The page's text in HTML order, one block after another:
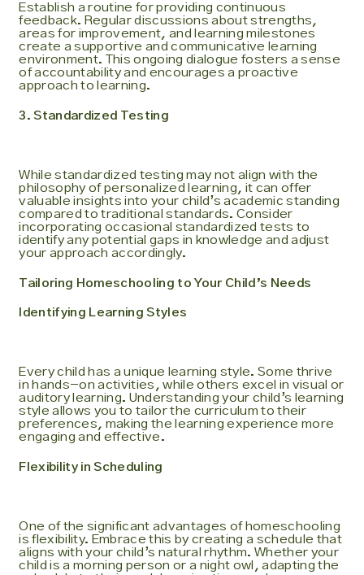
Establish a routine for providing continuous
feedback. Regular discussions about strengths,
areas for improvement, and learning milestones
create a supportive and communicative learning
environment. This ongoing dialogue fosters a sense
of accountability and encourages a proactive
approach to learning.
3. Standardized Testing
While standardized testing may not align with the
philosophy of personalized learning, it can offer
valuable insights into your child’s academic standing
compared to traditional standards. Consider
incorporating occasional standardized tests to
identify any potential gaps in knowledge and adjust
your approach accordingly.
Tailoring Homeschooling to Your Child’s Needs
Identifying Learning Styles
Every child has a unique learning style. Some thrive
in hands-on activities, while others excel in visual or
auditory learning. Understanding your child’s learning
style allows you to tailor the curriculum to their
preferences, making the learning experience more
engaging and effective.
Flexibility in Scheduling
One of the significant advantages of homeschooling
is flexibility. Embrace this by creating a schedule that
aligns with your child’s natural rhythm. Whether your
child is a morning person or a night owl, adapting the